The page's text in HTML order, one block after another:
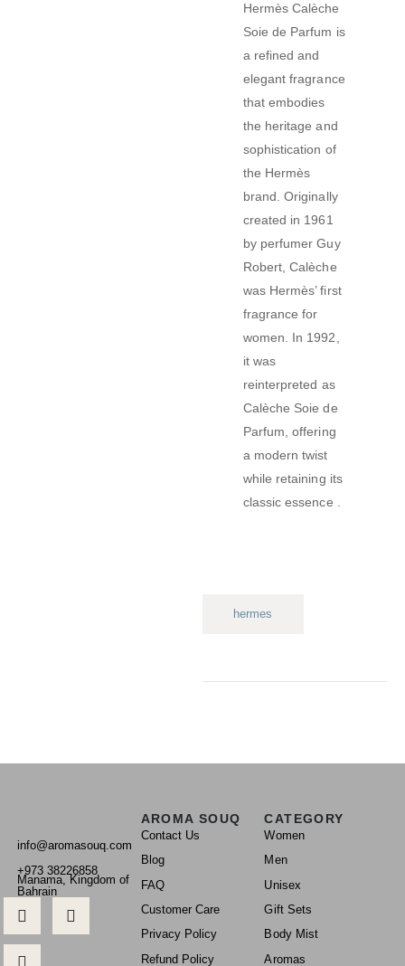
Hermès Calèche
Soie de Parfum is
a refined and
elegant fragrance
that embodies
the heritage and
sophistication of
the Hermès
brand. Originally
created in 1961
by perfumer Guy
Robert, Calèche
was Hermès’ first
fragrance for
women.
In 1992,
it was
reinterpreted as
Calèche Soie de
Parfum, offering
a modern twist
while retaining its
classic essence
hermes
info@aromasouq.com
+973 38226858
Manama, Kingdom of
Bahrain
AROMA SOUQ
Contact Us
Blog
FAQ
Customer Care
Privacy Policy
Refund Policy
CATEGORY
Women
Men
Unisex
Gift Sets
Body Mist
Aromas